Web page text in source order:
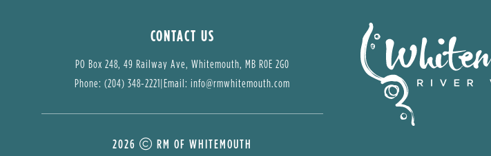
CONTACT US
PO Box 248, 49 Railway Ave, Whitemouth, MB R0E 2G0
Phone: (204) 348-2221|Email: info@rmwhitemouth.com
2026 RM OF WHITEMOUTH